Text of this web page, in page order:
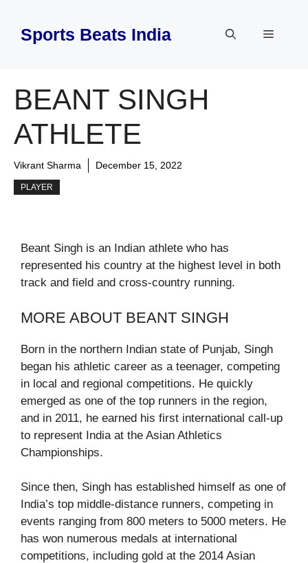
contentSports Beats India Menu
BEANT SINGH
ATHLETE
Vikrant Sharma December 15, 2022
PLAYER
Beant Singh is an Indian athlete who has
represented his country at the highest level in both
track and field and cross-country running.
MORE ABOUT BEANT SINGH
Born in the northern Indian state of Punjab, Singh
began his athletic career as a teenager, competing
in local and regional competitions. He quickly
emerged as one of the top runners in the region,
and in 2011, he earned his first international call-up
to represent India at the Asian Athletics
Championships.
Since then, Singh has established himself as one of
India’s top middle-distance runners, competing in
events ranging from 800 meters to 5000 meters. He
has won numerous medals at international
competitions, including gold at the 2014 Asian